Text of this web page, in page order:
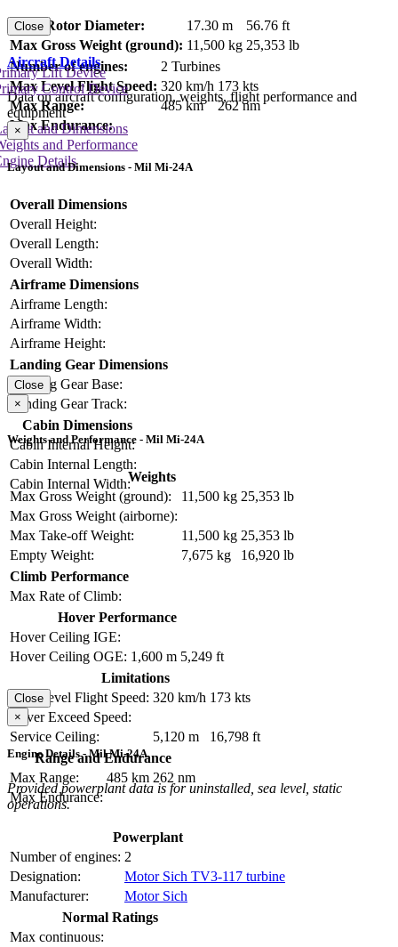
Main Rotor Diameter: 17.30 m
56.76 ft
Max Gross Weight (ground): 11,500 kg 25,353 lb
Number of engines:
2 Turbines
Max Level Flight Speed: 320 km/h 173 kts
Max Range:
485 km
262 nm
Max Endurance:
Close
Aircraft Details
Data on aircraft configuration, weights, flight performance and
equipment
and Dimensions
and Performance
Details
Lift Device
Control Device
×
Layout and Dimensions - Mil Mi-24A
Overall Dimensions
Overall Height:
Overall Length:
Overall Width:
Airframe Dimensions
Airframe Length:
Airframe Width:
Airframe Height:
Landing Gear Dimensions
Landing Gear Base:
Landing Gear Track:
Cabin Dimensions
Cabin Internal Height:
Cabin Internal Length:
Cabin Internal Width:
Close
×
Weights and Performance - Mil Mi-24A
Weights
Max Gross Weight (ground):
11,500 kg 25,353 lb
Max Gross Weight (airborne):
Max Take-off Weight:
11,500 kg 25,353 lb
Empty Weight:
7,675 kg
16,920 lb
Climb Performance
Max Rate of Climb:
Hover Performance
Hover Ceiling IGE:
Hover Ceiling OGE: 1,600 m 5,249 ft
Limitations
Max Level Flight Speed: 320 km/h 173 kts
Never Exceed Speed:
Service Ceiling:
5,120 m
16,798 ft
Range and Endurance
Max Range:
485 km 262 nm
Max Endurance:
Close
×
Engine Details - Mil Mi-24A
Provided powerplant data is for uninstalled, sea level, static
operations.
Powerplant
Number of engines: 2
Designation:
Motor Sich TV3-117 turbine
Manufacturer:
Motor Sich
Normal Ratings
Max continuous: